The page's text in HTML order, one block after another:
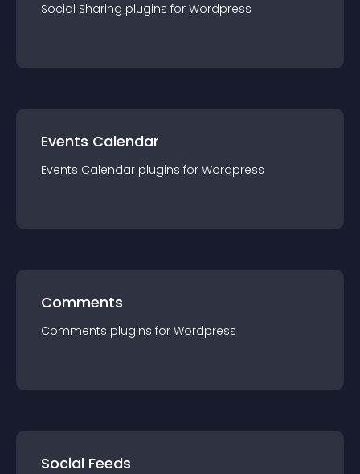
Social Sharing plugins for Wordpress
Events Calendar
Events Calendar plugins for Wordpress
Comments
Comments plugins for Wordpress
Social Feeds